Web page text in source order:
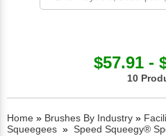
$57.91 -
10
Home » Brushes By Industry »
Squeegees » Speed Squeegy®